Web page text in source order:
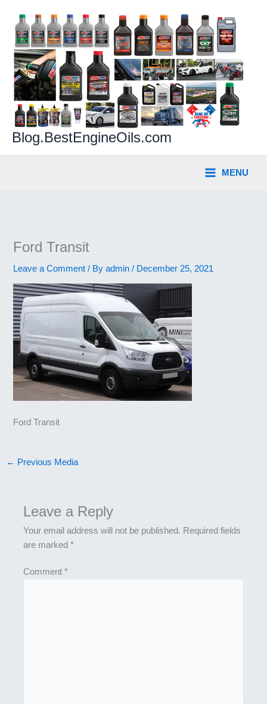
content
Blog.BestEngineOils.com
MENU
Ford Transit
Leave a Comment / Byadmin/ December 25, 2021
Ford Transit
← Previous Media
Leave a Reply
Your email address will not be published. Required fields
are marked*
Comment*